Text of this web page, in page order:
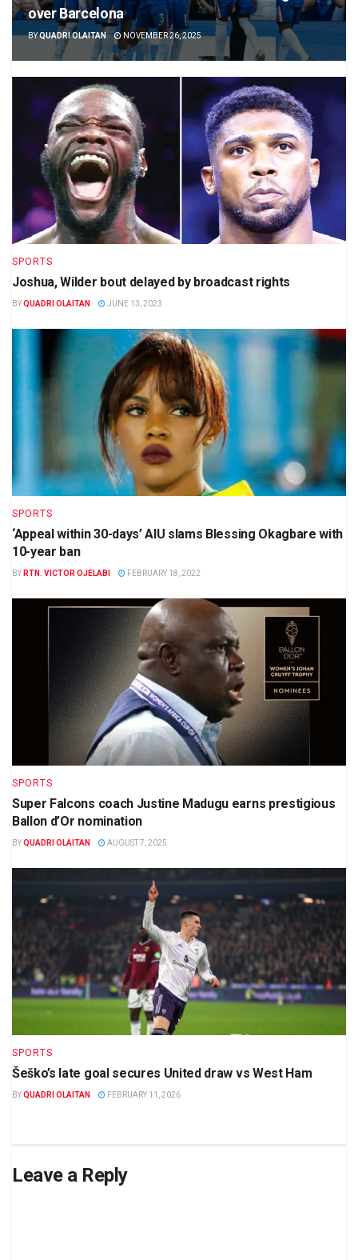
over Barcelona
BYQUADRI OLAITAN NOVEMBER 26, 2025
SPORTS
Joshua, Wilder bout delayed by broadcast rights
BYQUADRI OLAITAN JUNE 13, 2023
SPORTS
‘Appeal within 30-days’ AIU slams Blessing Okagbare with
10-year ban
BY RTN. VICTOR OJELABI FEBRUARY 18, 2022
SPORTS
Super Falcons coach Justine Madugu earns prestigious
Ballon d’Or nomination
BYQUADRI OLAITAN AUGUST 7, 2025
SPORTS
Šeško’s late goal secures United draw vs West Ham
BYQUADRI OLAITAN FEBRUARY 11, 2026
Leave a Reply